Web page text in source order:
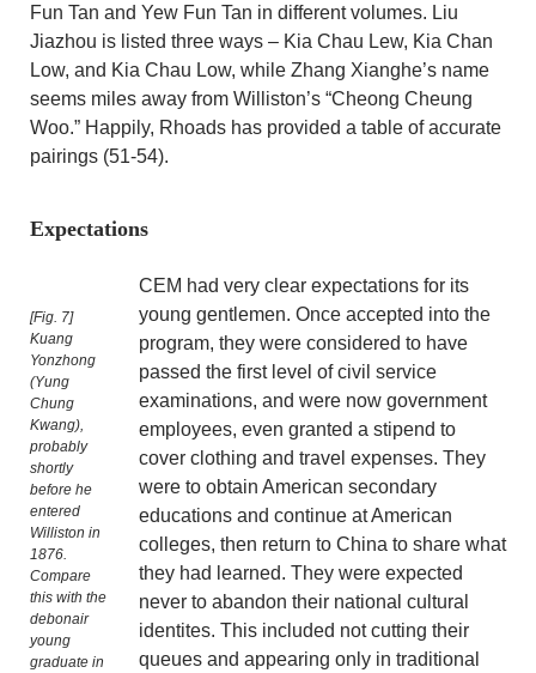
Fun Tan and Yew Fun Tan in different volumes. Liu
Jiazhou is listed three ways – Kia Chau Lew, Kia Chan
Low, and Kia Chau Low, while Zhang Xianghe’s name
seems miles away from Williston’s “Cheong Cheung
Woo.” Happily, Rhoads has provided a table of accurate
pairings (51-54).
Expectations
[Fig. 7]
Kuang
Yonzhong
(Yung
Chung
Kwang),
probably
shortly
before he
entered
Williston in
1876.
Compare
this with the
debonair
young
graduate in
CEM had very clear expectations for its
young gentlemen. Once accepted into the
program, they were considered to have
passed the first level of civil service
examinations, and were now government
employees, even granted a stipend to
cover clothing and travel expenses. They
were to obtain American secondary
educations and continue at American
colleges, then return to China to share what
they had learned. They were expected
never to abandon their national cultural
identites. This included not cutting their
queues and appearing only in traditional